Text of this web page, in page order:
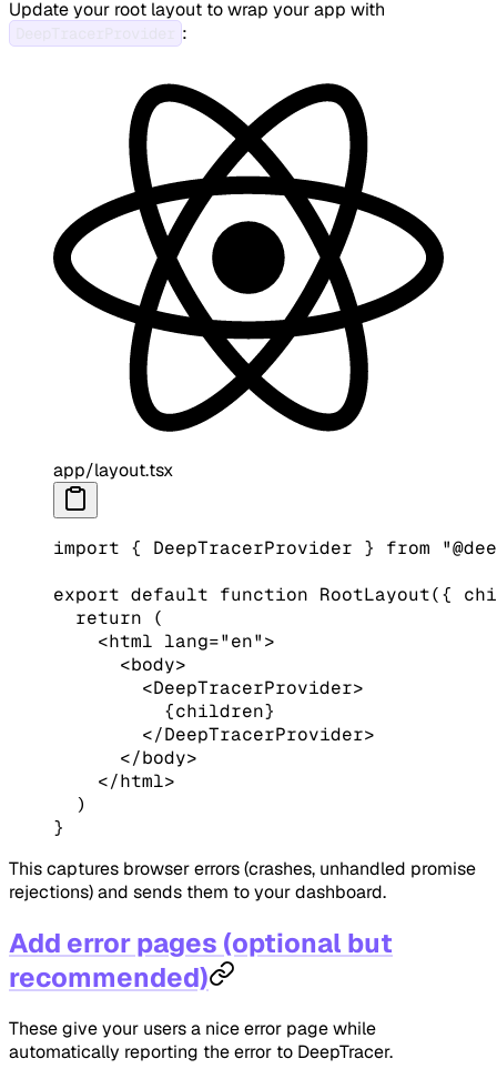
Update your root layout to wrap your app with
:
app/layout.tsx
import { DeepTracerProvider } from
export default function RootLayout({
  return
(
    <
html lang="en">
      <
body>
        <
DeepTracerProvider>
          {children}
        </
DeepTracerProvider>
      </
body>
    </
html>
  )
}
This captures browser errors (crashes, unhandled promise
rejections) and sends them to your dashboard.
Add error pages (optional but
recommended)
These give your users a nice error page while
automatically reporting the error to DeepTracer.